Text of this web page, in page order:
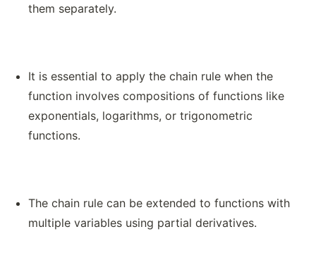
them separately.
It is essential to apply the chain rule when the
function involves compositions of functions like
exponentials, logarithms, or trigonometric
functions.
The chain rule can be extended to functions with
multiple variables using partial derivatives.